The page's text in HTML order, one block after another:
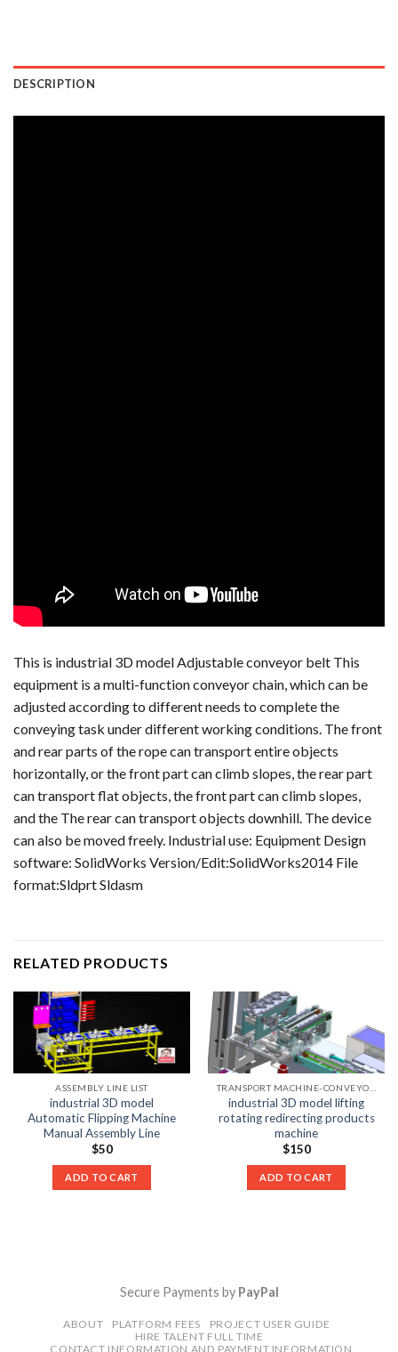
DESCRIPTION
This is industrial 3D model Adjustable conveyor belt This
equipment is a multi-function conveyor chain, which can be
adjusted according to different needs to complete the
conveying task under different working conditions. The front
and rear parts of the rope can transport entire objects
horizontally, or the front part can climb slopes, the rear part
can transport flat objects, the front part can climb slopes,
and the The rear can transport objects downhill. The device
can also be moved freely. Industrial use: Equipment Design
software: SolidWorks Version/Edit:SolidWorks2014 File
format:Sldprt Sldasm
RELATED PRODUCTS
ASSEMBLY LINE LIST
industrial 3D model
Automatic Flipping Machine
Manual Assembly Line
$50
ADD TO CART
industrial 3D model lifting
rotating redirecting products
machine
$150
ADD TO CART
Secure Payments by PayPal
ABOUT PLATFORM FEES
PROJECT USER GUIDE
HIRE TALENT FULL TIME
CONTACT INFORMATION AND PAYMENT INFORMATION